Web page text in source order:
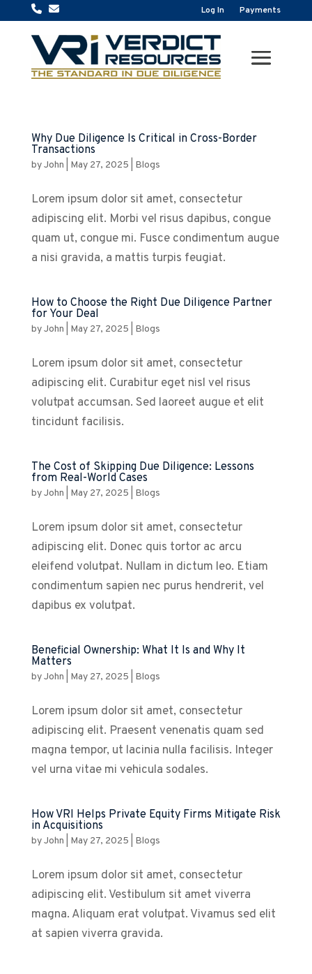
Log In Payments
Why Due Diligence Is Critical in Cross-Border
Transactions
byJohn May 27, 2025 Blogs
Lorem ipsum dolor sit amet, consectetur
adipiscing elit. Morbi vel risus dapibus, congue
quam ut, congue mi. Fusce condimentum augue
a nisi gravida, a mattis turpis feugiat.
How to Choose the Right Due Diligence Partner
for Your Deal
byJohn May 27, 2025 Blogs
Lorem ipsum dolor sit amet, consectetur
adipiscing elit. Curabitur eget nisl vel risus
volutpat accumsan. Sed laoreet augue et elit
tincidunt facilisis.
The Cost of Skipping Due Diligence: Lessons
from Real-World Cases
byJohn May 27, 2025 Blogs
Lorem ipsum dolor sit amet, consectetur
adipiscing elit. Donec quis tortor ac arcu
eleifend volutpat. Nullam in dictum leo. Etiam
condimentum sapien nec purus hendrerit, vel
dapibus ex volutpat.
Beneficial Ownership: What It Is and Why It
Matters
byJohn May 27, 2025 Blogs
Lorem ipsum dolor sit amet, consectetur
adipiscing elit. Praesent venenatis quam sed
magna tempor, ut lacinia nulla facilisis. Integer
vel urna vitae mi vehicula sodales.
How VRI Helps Private Equity Firms Mitigate Risk
in Acquisitions
byJohn May 27, 2025 Blogs
Lorem ipsum dolor sit amet, consectetur
adipiscing elit. Vestibulum sit amet viverra
magna. Aliquam erat volutpat. Vivamus sed elit
at sapien viverra gravida.